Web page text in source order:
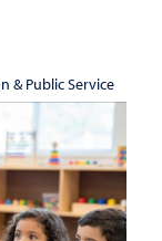
& Public Service